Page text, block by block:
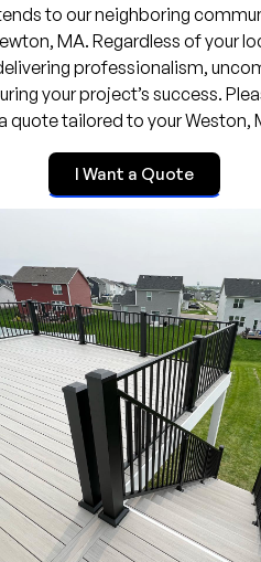
to our neighboring
MA. Regardless of your
professionalism,
your project’s success.
quote tailored to your Weston,
I Want a Quote